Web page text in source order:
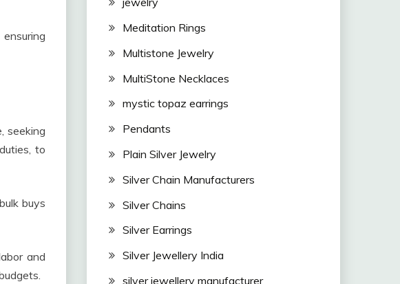
seeking
to
buys
and
Meditation Rings
Multistone Jewelry
MultiStone Necklaces
mystic topaz earrings
Pendants
Plain Silver Jewelry
Silver Chain Manufacturers
Silver Chains
Silver Earrings
Silver Jewellery India
silver jewellery manufacturer